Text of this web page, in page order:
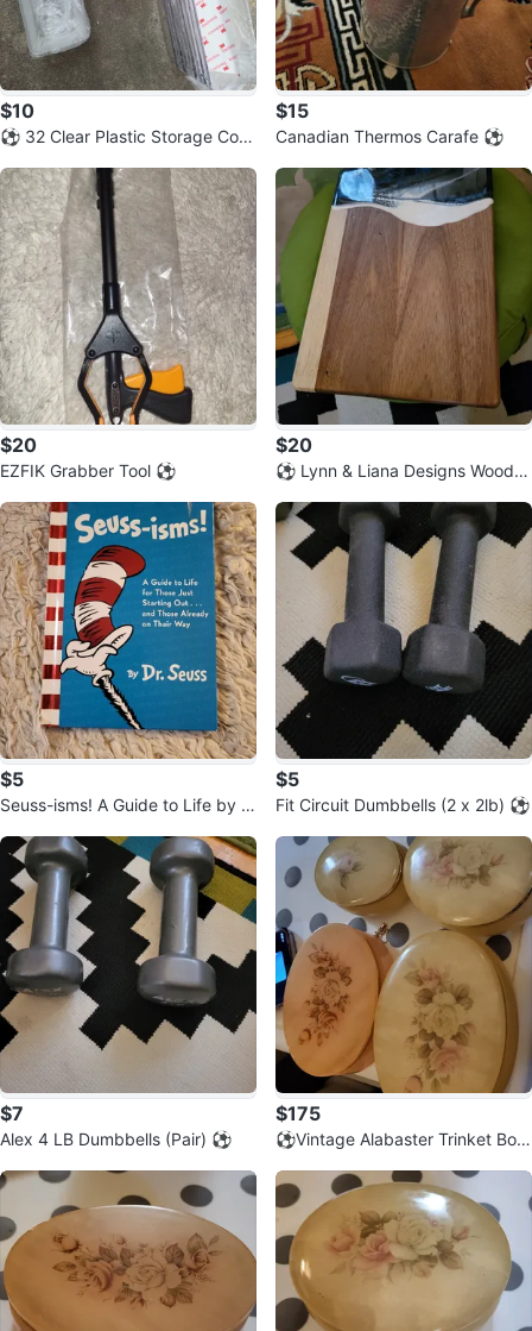
$10
⚽️ 32 Clear Plastic Storage Cont
$15
Canadian Thermos Carafe ⚽️
$20
EZFIK Grabber Tool ⚽️
$20
⚽️ Lynn & Liana Designs Wood R
$5
Seuss-isms! A Guide to Life by D
$5
Fit Circuit Dumbbells (2 x 2lb) ⚽️
$7
Alex 4 LB Dumbbells (Pair) ⚽️
$175
⚽️Vintage Alabaster Trinket Box